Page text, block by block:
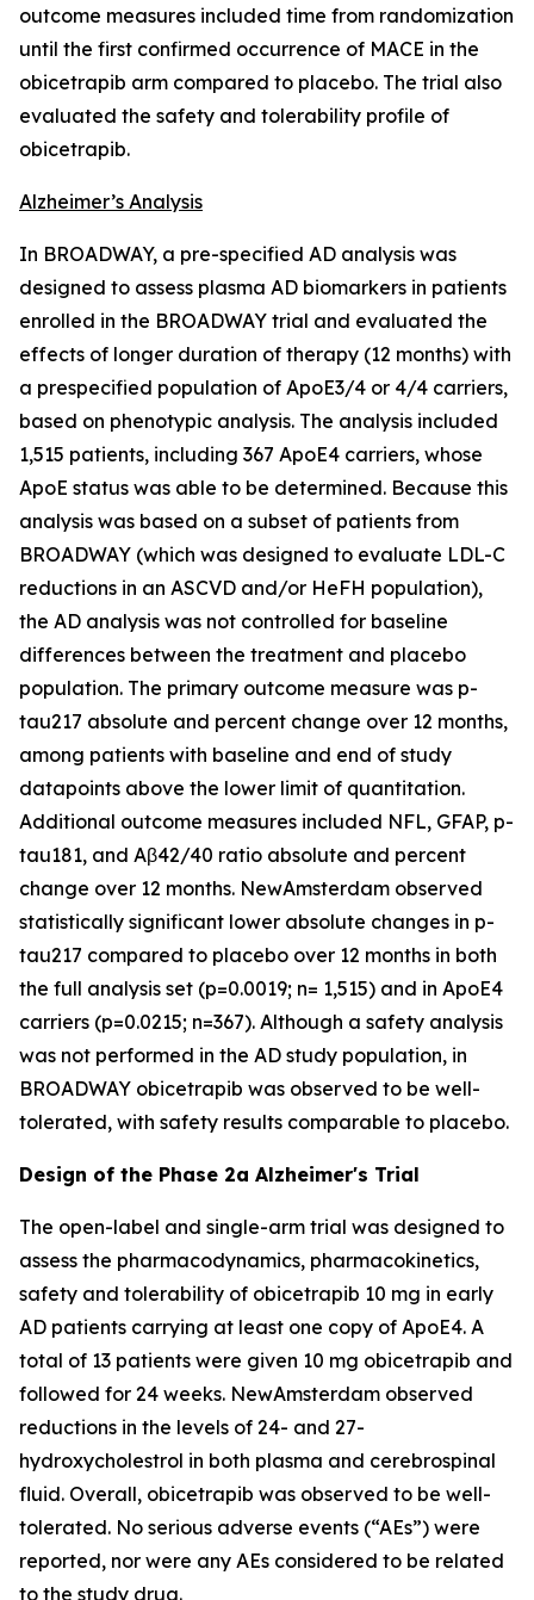
outcome measures included time from randomization
until the first confirmed occurrence of MACE in the
obicetrapib arm compared to placebo. The trial also
evaluated the safety and tolerability profile of
obicetrapib.
Alzheimer’s Analysis
In BROADWAY, a pre-specified AD analysis was
designed to assess plasma AD biomarkers in patients
enrolled in the BROADWAY trial and evaluated the
effects of longer duration of therapy (12 months) with
a prespecified population of ApoE3/4 or 4/4 carriers,
based on phenotypic analysis. The analysis included
1,515 patients, including 367 ApoE4 carriers, whose
ApoE status was able to be determined. Because this
analysis was based on a subset of patients from
BROADWAY (which was designed to evaluate LDL-C
reductions in an ASCVD and/or HeFH population),
the AD analysis was not controlled for baseline
differences between the treatment and placebo
population. The primary outcome measure was p-
tau217 absolute and percent change over 12 months,
among patients with baseline and end of study
datapoints above the lower limit of quantitation.
Additional outcome measures included NFL, GFAP, p-
tau181, and Aβ42/40 ratio absolute and percent
change over 12 months. NewAmsterdam observed
statistically significant lower absolute changes in p-
tau217 compared to placebo over 12 months in both
the full analysis set (p=0.0019; n= 1,515) and in ApoE4
carriers (p=0.0215; n=367). Although a safety analysis
was not performed in the AD study population, in
BROADWAY obicetrapib was observed to be well-
tolerated, with safety results comparable to placebo.
Design of the Phase 2a Alzheimer's Trial
The open-label and single-arm trial was designed to
assess the pharmacodynamics, pharmacokinetics,
safety and tolerability of obicetrapib 10 mg in early
AD patients carrying at least one copy of ApoE4. A
total of 13 patients were given 10 mg obicetrapib and
followed for 24 weeks. NewAmsterdam observed
reductions in the levels of 24- and 27-
hydroxycholestrol in both plasma and cerebrospinal
fluid. Overall, obicetrapib was observed to be well-
tolerated. No serious adverse events (“AEs”) were
reported, nor were any AEs considered to be related
to the study drug.